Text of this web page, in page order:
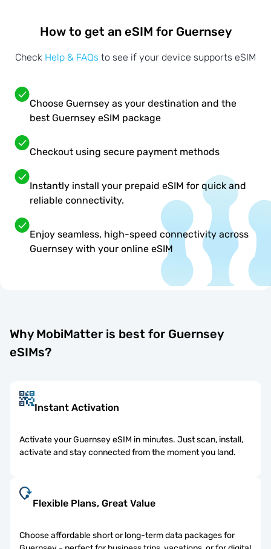
How to get an eSIM for Guernsey
Check Help & FAQs to see if your device supports eSIM
Choose Guernsey as your destination and the
best Guernsey eSIM package
Checkout using secure payment methods
Instantly install your prepaid eSIM for quick and
reliable connectivity.
Enjoy seamless, high-speed connectivity across
Guernsey with your online eSIM
Why MobiMatter is best for Guernsey
eSIMs?
Instant Activation
Activate your Guernsey eSIM in minutes. Just scan, install,
activate and stay connected from the moment you land.
Flexible Plans, Great Value
Choose affordable short or long-term data packages for